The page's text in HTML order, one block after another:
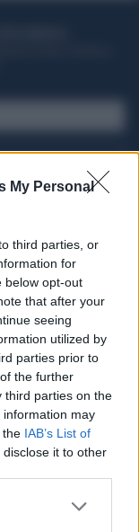
My Personal
third parties, or
for
below opt-out
that after your
seeing
utilized by
parties prior to
the further
third parties on the
information may
the IAB’s List of
it to other
Discover
preferita